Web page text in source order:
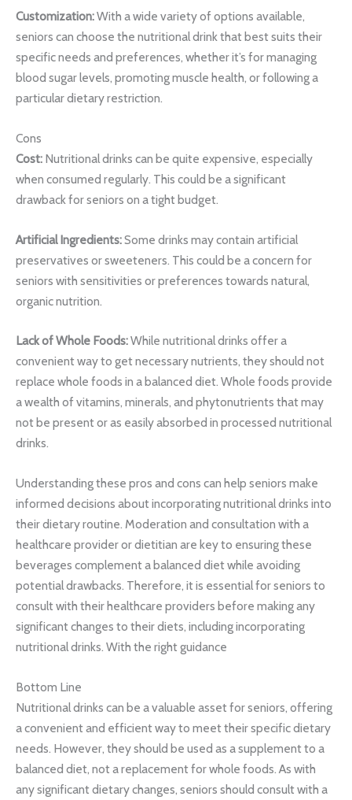
Customization:With a wide variety of options available,
seniors can choose the nutritional drink that best suits their
specific needs and preferences, whether it’s for managing
blood sugar levels, promoting muscle health, or following a
particular dietary restriction.
Cons
Cost: Nutritional drinks can be quite expensive, especially
when consumed regularly. This could be a significant
drawback for seniors on a tight budget.
Artificial Ingredients:Some drinks may contain artificial
preservatives or sweeteners. This could be a concern for
seniors with sensitivities or preferences towards natural,
organic nutrition.
Lack of Whole Foods:While nutritional drinks offer a
convenient way to get necessary nutrients, they should not
replace whole foods in a balanced diet. Whole foods provide
a wealth of vitamins, minerals, and phytonutrients that may
not be present or as easily absorbed in processed nutritional
drinks.
Understanding these pros and cons can help seniors make
informed decisions about incorporating nutritional drinks into
their dietary routine. Moderation and consultation with a
healthcare provider or dietitian are key to ensuring these
beverages complement a balanced diet while avoiding
potential drawbacks. Therefore, it is essential for seniors to
consult with their healthcare providers before making any
significant changes to their diets, including incorporating
nutritional drinks. With the right guidance
Bottom Line
Nutritional drinks can be a valuable asset for seniors, offering
a convenient and efficient way to meet their specific dietary
needs. However, they should be used as a supplement to a
balanced diet, not a replacement for whole foods. As with
any significant dietary changes, seniors should consult with a